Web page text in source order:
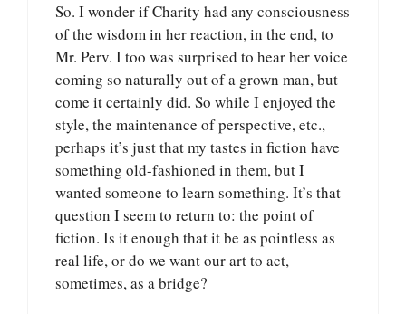
So. I wonder if Charity had any consciousness
of the wisdom in her reaction, in the end, to
Mr. Perv. I too was surprised to hear her voice
coming so naturally out of a grown man, but
come it certainly did. So while I enjoyed the
style, the maintenance of perspective, etc.,
perhaps it’s just that my tastes in fiction have
something old-fashioned in them, but I
wanted someone to learn something. It’s that
question I seem to return to: the point of
fiction. Is it enough that it be as pointless as
real life, or do we want our art to act,
sometimes, as a bridge?